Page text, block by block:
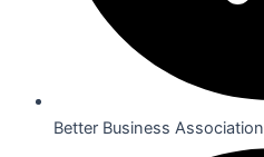
Better Business Association